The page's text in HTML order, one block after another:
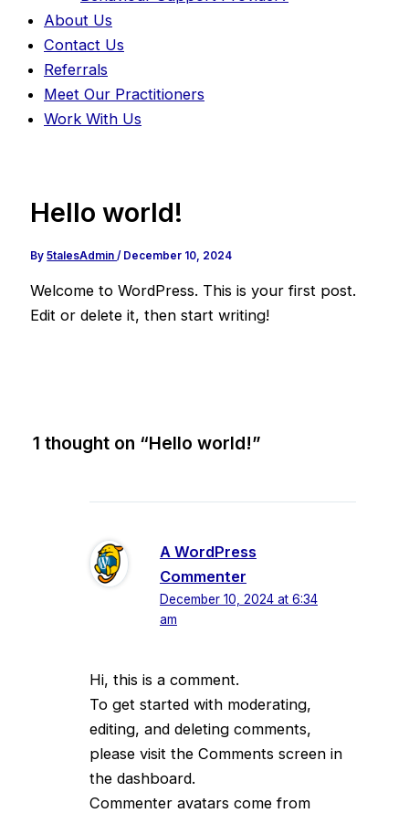
About Us
Contact Us
Referrals
Meet Our Practitioners
Work With Us
Hello world!
By5talesAdmin/ December 10, 2024
Welcome to WordPress. This is your first post.
Edit or delete it, then start writing!
1 thought on “Hello world!”
A WordPress
Commenter
December 10, 2024 at 6:34
am
Hi, this is a comment.
To get started with moderating,
editing, and deleting comments,
please visit the Comments screen in
the dashboard.
Commenter avatars come from